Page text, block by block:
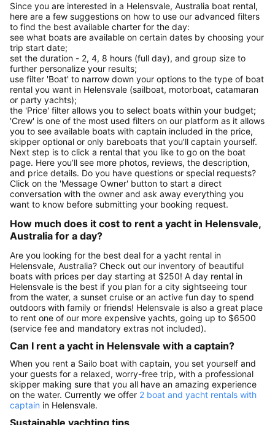
Since you are interested in a Helensvale, Australia boat rental,
here are a few suggestions on how to use our advanced filters
to find the best available charter for the day:
see what boats are available on certain dates by choosing your
trip start date;
set the duration - 2, 4, 8 hours (full day), and group size to
further personalize your results;
use filter 'Boat' to narrow down your options to the type of boat
rental you want in Helensvale (sailboat, motorboat, catamaran
or party yachts);
the 'Price' filter allows you to select boats within your budget;
'Crew' is one of the most used filters on our platform as it allows
you to see available boats with captain included in the price,
skipper optional or only bareboats that you’ll captain yourself.
Next step is to click a rental that you like to go on the boat
page. Here you’ll see more photos, reviews, the description,
and price details. Do you have questions or special requests?
Click on the 'Message Owner' button to start a direct
conversation with the owner and ask away everything you
want to know before submitting your booking request.
How much does it cost to rent a yacht in Helensvale,
Australia for a day?
Are you looking for the best deal for a yacht rental in
Helensvale, Australia? Check out our inventory of beautiful
boats with prices per day starting at $250! A day rental in
Helensvale is the best if you plan for a city sightseeing tour
from the water, a sunset cruise or an active fun day to spend
outdoors with family or friends! Helensvale is also a great place
to rent one of our more expensive yachts, going up to $6500
(service fee and mandatory extras not included).
Can I rent a yacht in Helensvale with a captain?
When you rent a Sailo boat with captain, you set yourself and
your guests for a relaxed, worry-free trip, with a professional
skipper making sure that you all have an amazing experience
on the water. Currently we offer 2 boat and yacht rentals with
captain in Helensvale.
Sustainable yachting tips